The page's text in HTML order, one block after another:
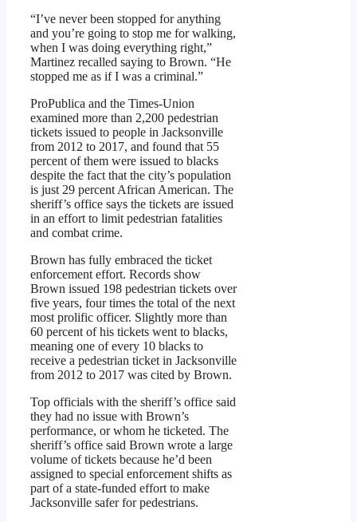
“I’ve never been stopped for anything
and you’re going to stop me for walking,
when I was doing everything right,”
Martinez recalled saying to Brown. “He
stopped me as if I was a criminal.”
ProPublica and the Times-Union
examined more than 2,200 pedestrian
tickets issued to people in Jacksonville
from 2012 to 2017, and found that 55
percent of them were issued to blacks
despite the fact that the city’s population
is just 29 percent African American. The
sheriff’s office says the tickets are issued
in an effort to limit pedestrian fatalities
and combat crime.
Brown has fully embraced the ticket
enforcement effort. Records show
Brown issued 198 pedestrian tickets over
five years, four times the total of the next
most prolific officer. Slightly more than
60 percent of his tickets went to blacks,
meaning one of every 10 blacks to
receive a pedestrian ticket in Jacksonville
from 2012 to 2017 was cited by Brown.
Top officials with the sheriff’s office said
they had no issue with Brown’s
performance, or whom he ticketed. The
sheriff’s office said Brown wrote a large
volume of tickets because he’d been
assigned to special enforcement shifts as
part of a state-funded effort to make
Jacksonville safer for pedestrians.